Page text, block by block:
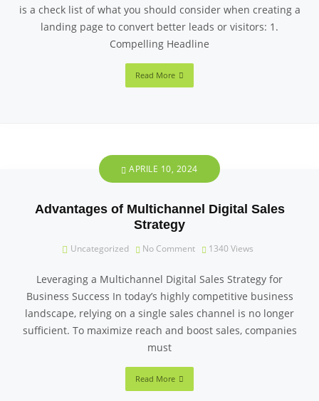
is a check list of what you should consider when creating a
landing page to convert better leads or visitors: 1.
Compelling Headline
Read More
APRILE 10, 2024
Advantages of Multichannel Digital Sales
Strategy
Uncategorized No Comment 1340 Views
Leveraging a Multichannel Digital Sales Strategy for
Business Success In today’s highly competitive business
landscape, relying on a single sales channel is no longer
sufficient. To maximize reach and boost sales, companies
must
Read More